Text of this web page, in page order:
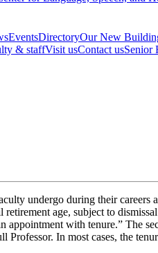
EventsDirectoryOur New
& staffVisit usContact usSenior
undergo during their
age, subject to
appointment with tenure.” The
Professor. In most cases, the